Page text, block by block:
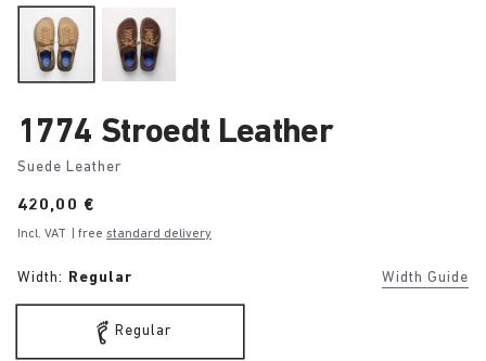
1774 Stroedt Leather
Suede Leather
Price:
420,00 €
Incl. VAT | free standard delivery
Width: Regular Width Guide
Regular